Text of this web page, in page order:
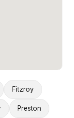
Fitzroy
Preston